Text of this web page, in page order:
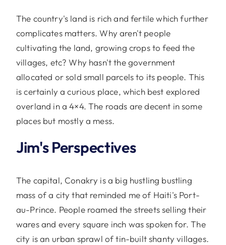
The country's land is rich and fertile which further
complicates matters. Why aren't people
cultivating the land, growing crops to feed the
villages, etc? Why hasn't the government
allocated or sold small parcels to its people. This
is certainly a curious place, which best explored
overland in a 4×4. The roads are decent in some
places but mostly a mess.
Jim's Perspectives
The capital, Conakry is a big hustling bustling
mass of a city that reminded me of Haiti's Port-
au-Prince. People roamed the streets selling their
wares and every square inch was spoken for. The
city is an urban sprawl of tin-built shanty villages.